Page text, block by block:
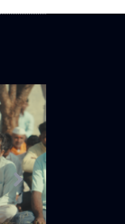
CANNES